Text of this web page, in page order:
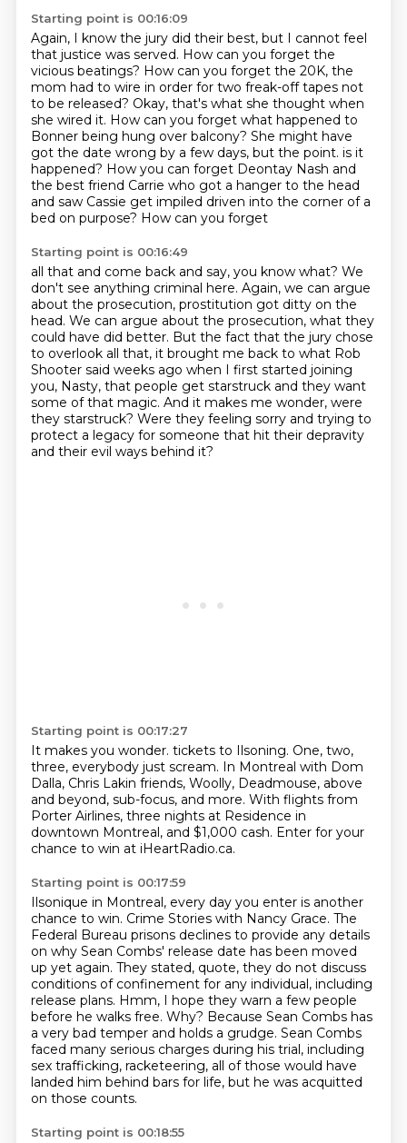
Starting point is 00:16:09
Again, I know the jury did their best, but I cannot feel
that justice was served. How can you forget the
vicious beatings? How can you forget the 20K, the
mom had to wire in order for two freak-off tapes not
to be released? Okay, that's what she thought when
she wired it. How can you forget what happened to
Bonner being hung over balcony? She might have
got the date wrong by a few days, but the point. is it
happened? How you can forget Deontay Nash and
the best friend Carrie who got a hanger to the head
and saw Cassie get impiled driven into the corner of a
bed on purpose? How can you forget
Starting point is 00:16:49
all that and come back and say, you know what? We
don't see anything criminal here. Again, we can argue
about the prosecution, prostitution got ditty on the
head. We can argue about the prosecution, what they
could have did better. But the fact that the jury chose
to overlook all that, it brought me back to what Rob
Shooter said weeks ago when I first started joining
you, Nasty, that people get starstruck and they want
some of that magic. And it makes me wonder, were
they starstruck? Were they feeling sorry and trying to
protect a legacy for someone that hit their depravity
and their evil ways behind it?
Starting point is 00:17:27
It makes you wonder. tickets to Ilsoning. One, two,
three, everybody just scream. In Montreal with Dom
Dalla, Chris Lakin friends, Woolly, Deadmouse, above
and beyond, sub-focus, and more. With flights from
Porter Airlines, three nights at Residence in
downtown Montreal, and $1,000 cash. Enter for your
chance to win at iHeartRadio.ca.
Starting point is 00:17:59
Ilsonique in Montreal, every day you enter is another
chance to win. Crime Stories with Nancy Grace. The
Federal Bureau prisons declines to provide any details
on why Sean Combs' release date has been moved
up yet again. They stated, quote, they do not discuss
conditions of confinement for any individual, including
release plans. Hmm, I hope they warn a few people
before he walks free. Why? Because Sean Combs has
a very bad temper and holds a grudge. Sean Combs
faced many serious charges during his trial, including
sex trafficking, racketeering, all of those would have
landed him behind bars for life, but he was acquitted
on those counts.
Starting point is 00:18:55